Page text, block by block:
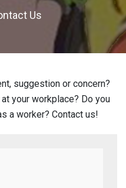
Us
suggestion or concern?
your workplace? Do you
a worker? Contact us!